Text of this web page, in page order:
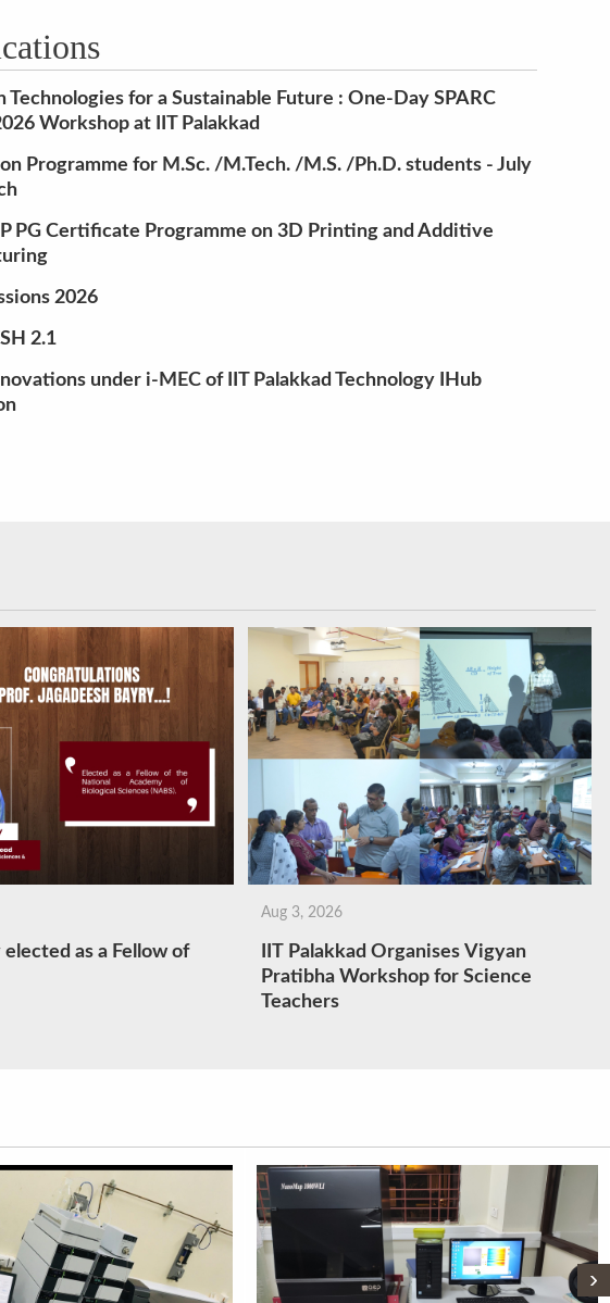
Technologies for a Sustainable Future : One-Day SPARC
Workshop at IIT Palakkad
Programme for M.Sc. /M.Tech. /M.S. /Ph.D. students - July
PG Certificate Programme on 3D Printing and Additive
2026
2.1
under i-MEC of IIT Palakkad Technology IHub
elected as a Fellow of
Aug 3, 2026
IIT Palakkad Organises Vigyan
Pratibha Workshop for Science
Teachers
›